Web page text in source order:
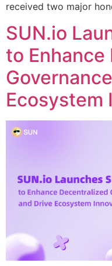
received two major
SUN.io
to
Ecosystem